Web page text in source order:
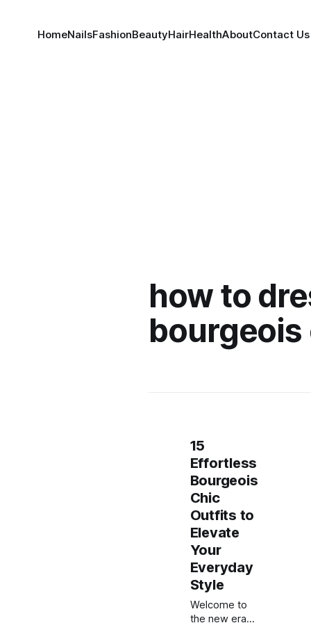
HomeNailsFashionBeautyHairHealthAboutContact Us
how to
bourgeois
15
Effortless
Bourgeois
Chic
Outfits to
Elevate
Your
Everyday
Style
Welcome to
the new era